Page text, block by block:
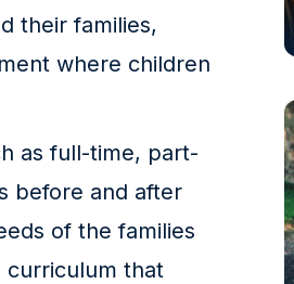
their families,
where children
as full-time, part-
before and after
of the families
curriculum that